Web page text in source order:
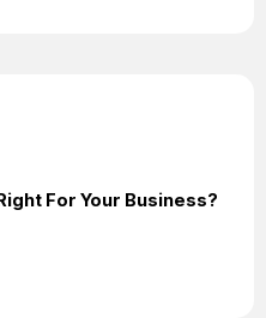
For Your Business?